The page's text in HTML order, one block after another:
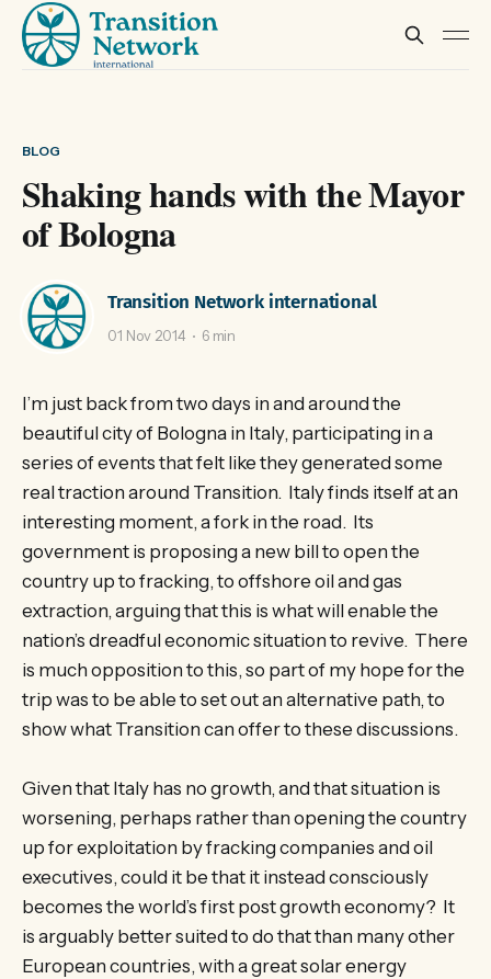
BLOG
Shaking hands with the Mayor
of Bologna
Transition Network international
01 Nov 2014 6 min
I’m just back from two days in and around the
beautiful city of Bologna in Italy, participating in a
series of events that felt like they generated some
real traction around Transition. Italy finds itself at an
interesting moment, a fork in the road. Its
government is proposing a new bill to open the
country up to fracking, to offshore oil and gas
extraction, arguing that this is what will enable the
nation’s dreadful economic situation to revive. There
is much opposition to this, so part of my hope for the
trip was to be able to set out an alternative path, to
show what Transition can offer to these discussions.
Given that Italy has no growth, and that situation is
worsening, perhaps rather than opening the country
up for exploitation by fracking companies and oil
executives, could it be that it instead consciously
becomes the world’s first post growth economy? It
is arguably better suited to do that than many other
European countries, with a great solar energy